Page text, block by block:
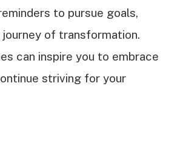
to pursue goals,
of transformation.
can inspire you to embrace
striving for your